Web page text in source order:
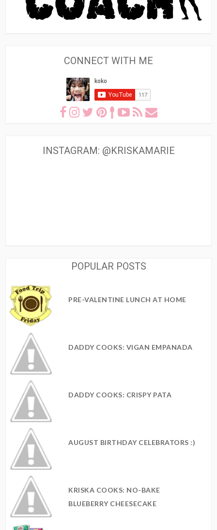
CONNECT WITH ME
INSTAGRAM: @KRISKAMARIE
POPULAR POSTS
PRE-VALENTINE LUNCH AT HOME
DADDY COOKS: VIGAN EMPANADA
DADDY COOKS: CRISPY PATA
AUGUST BIRTHDAY CELEBRATORS :)
KRISKA COOKS: NO-BAKE
BLUEBERRY CHEESECAKE